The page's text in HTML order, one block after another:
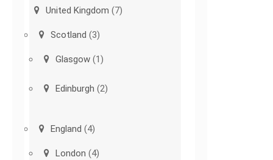
United Kingdom (7)
Scotland (3)
Glasgow (1)
Edinburgh (2)
England (4)
London (4)